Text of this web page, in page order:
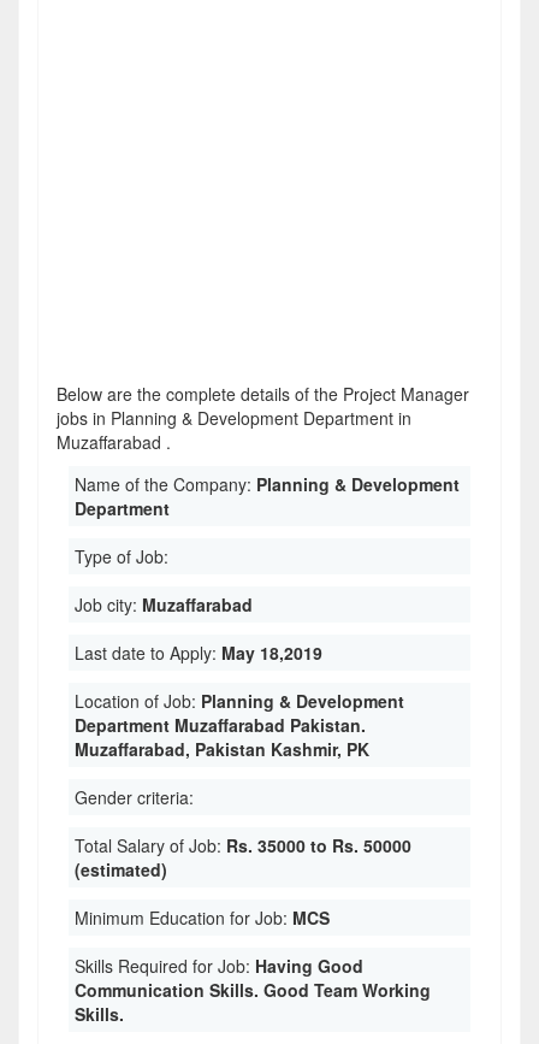
Below are the complete details of the Project Manager
jobs in Planning & Development Department in
Muzaffarabad .
Name of the Company: Planning & Development
Department
Type of Job:
Job city: Muzaffarabad
Last date to Apply: May 18,2019
Location of Job: Planning & Development
Department Muzaffarabad Pakistan.
Muzaffarabad, Pakistan Kashmir, PK
Gender criteria:
Total Salary of Job: Rs. 35000 to Rs. 50000
(estimated)
Minimum Education for Job: MCS
Skills Required for Job: Having Good
Communication Skills. Good Team Working
Skills.